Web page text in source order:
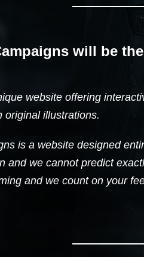
will be
website offering
original illustrations.
is a website designed
and we cannot predict
and we count on your